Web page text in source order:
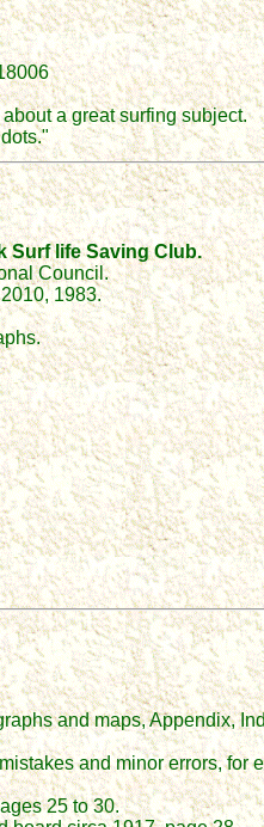
a great surfing subject.
Surf life Saving Club.
Council.
1983.
and maps, Appendix,
and minor errors, for
25 to 30.